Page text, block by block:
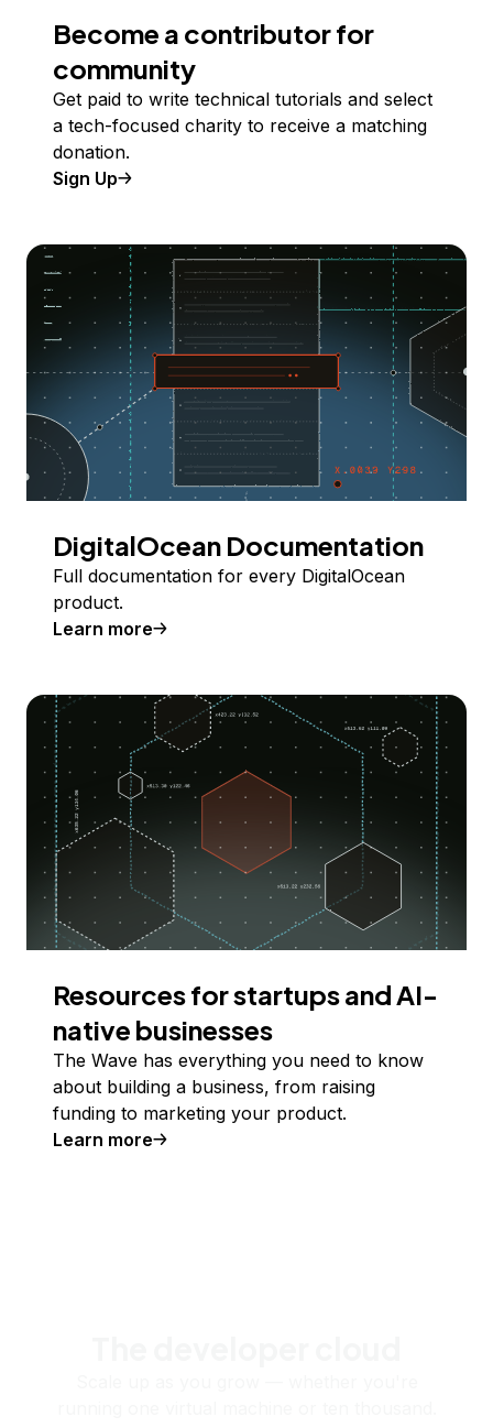
Become a contributor for
community
Get paid to write technical tutorials and select
a tech-focused charity to receive a matching
donation.
Sign Up
DigitalOcean Documentation
Full documentation for every DigitalOcean
product.
Learn more
Resources for startups and AI-
native businesses
The Wave has everything you need to know
about building a business, from raising
funding to marketing your product.
Learn more